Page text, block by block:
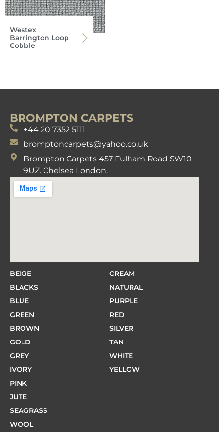
Westex
Barrington Loop
Cobble
BROMPTON CARPETS
+44 20 7352 5111
bromptoncarpets@yahoo.co.uk
Brompton Carpets 457 Fulham Road SW10
9UZ. Chelsea London.
BEIGE
BLACKS
BLUE
GREEN
BROWN
GOLD
GREY
IVORY
PINK
CREAM
NATURAL
PURPLE
RED
SILVER
TAN
WHITE
YELLOW
JUTE
SEAGRASS
WOOL